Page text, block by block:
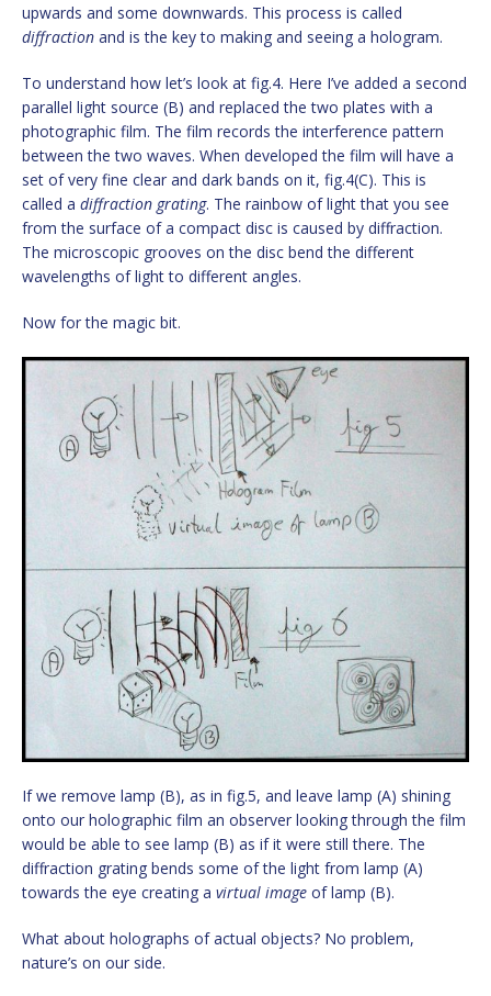
upwards and some downwards. This process is called
diffraction and is the key to making and seeing a hologram.
To understand how let’s look at fig.4. Here I’ve added a second
parallel light source (B) and replaced the two plates with a
photographic film. The film records the interference pattern
between the two waves. When developed the film will have a
set of very fine clear and dark bands on it, fig.4(C). This is
called a diffraction grating. The rainbow of light that you see
from the surface of a compact disc is caused by diffraction.
The microscopic grooves on the disc bend the different
wavelengths of light to different angles.
Now for the magic bit.
If we remove lamp (B), as in fig.5, and leave lamp (A) shining
onto our holographic film an observer looking through the film
would be able to see lamp (B) as if it were still there. The
diffraction grating bends some of the light from lamp (A)
towards the eye creating a virtual image of lamp (B).
What about holographs of actual objects? No problem,
nature’s on our side.